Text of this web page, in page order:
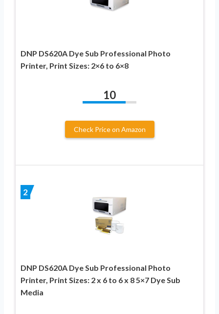
DNP DS620A Dye Sub Professional Photo
Printer, Print Sizes: 2×6 to 6×8
10
Check Price on Amazon
2
DNP DS620A Dye Sub Professional Photo
Printer, Print Sizes: 2 x 6 to 6 x 8 5×7 Dye Sub
Media